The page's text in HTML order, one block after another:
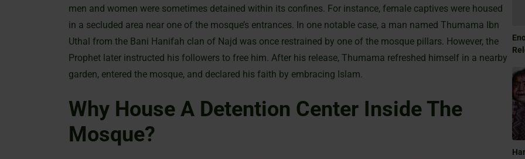
men and women were sometimes detained within its confines. For instance, female captives were housed
in a secluded area near one of the mosque’s entrances. In one notable case, a man named Thumama Ibn
Uthal from the Bani Hanifah clan of Najd was once restrained by one of the mosque pillars. However, the
Prophet later instructed his followers to free him. After his release, Thumama refreshed himself in a nearby
garden, entered the mosque, and declared his faith by embracing Islam.
Why House A Detention Center Inside The
Mosque?